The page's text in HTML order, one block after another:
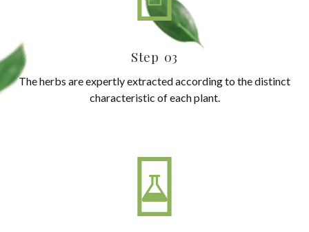
Step 03
The herbs are expertly extracted according to the distinct
characteristic of each plant.